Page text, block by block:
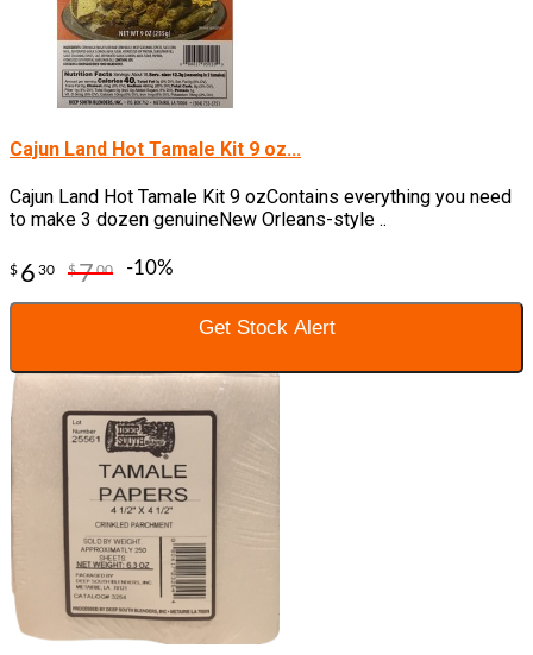
Cajun Land Hot Tamale Kit 9 oz...
Cajun Land Hot Tamale Kit 9 ozContains everything you need
to make 3 dozen genuineNew Orleans-style ..
$ 6 30 $700 -10%
Get Stock Alert